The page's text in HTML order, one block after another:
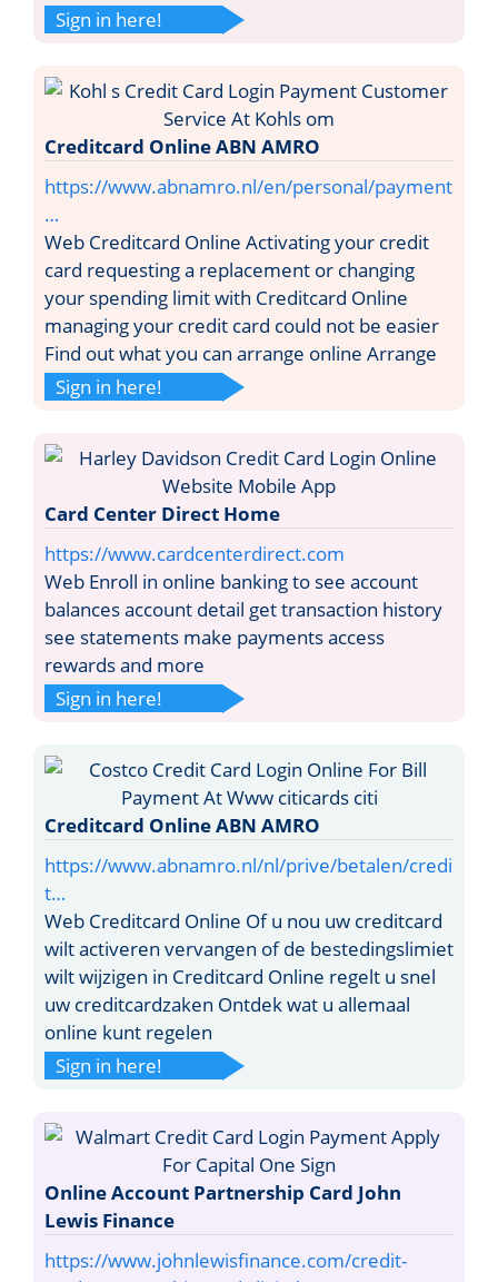
Sign in here!
Creditcard Online ABN AMRO
https://www.abnamro.nl/en/personal/payment
…
Web Creditcard Online Activating your credit
card requesting a replacement or changing
your spending limit with Creditcard Online
managing your credit card could not be easier
Find out what you can arrange online Arrange
Sign in here!
Card Center Direct Home
https://www.cardcenterdirect.com
Web Enroll in online banking to see account
balances account detail get transaction history
see statements make payments access
rewards and more
Sign in here!
Creditcard Online ABN AMRO
https://www.abnamro.nl/nl/prive/betalen/credi
t…
Web Creditcard Online Of u nou uw creditcard
wilt activeren vervangen of de bestedingslimiet
wilt wijzigen in Creditcard Online regelt u snel
uw creditcardzaken Ontdek wat u allemaal
online kunt regelen
Sign in here!
Online Account Partnership Card John
Lewis Finance
https://www.johnlewisfinance.com/credit-